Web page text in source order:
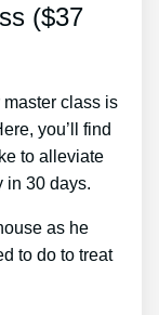
($37
master class is
you’ll find
to alleviate
in 30 days.
as he
to do to treat